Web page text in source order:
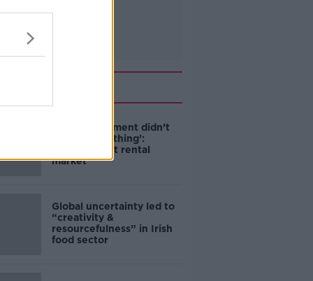
‘The Government didn’t
do the right thing’:
Ireland’s cost rental
market
Global uncertainty led to
“creativity &
resourcefulness” in Irish
food sector